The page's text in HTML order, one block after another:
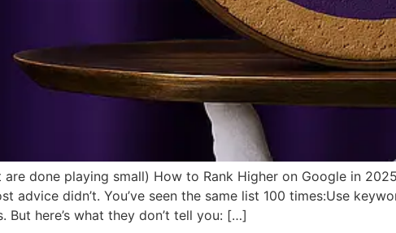
are done playing small) How to Rank Higher on Google in
advice didn’t. You’ve seen the same list 100 times:Use
But here’s what they don’t tell you: […]